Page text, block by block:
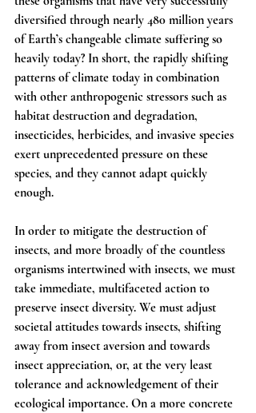
diversified through nearly 480 million years
of Earth’s changeable climate suffering so
heavily today? In short, the rapidly shifting
patterns of climate today in combination
with other anthropogenic stressors such as
habitat destruction and degradation,
insecticides, herbicides, and invasive species
exert unprecedented pressure on these
species, and they cannot adapt quickly
enough.
In order to mitigate the destruction of
insects, and more broadly of the countless
organisms intertwined with insects, we must
take immediate, multifaceted action to
preserve insect diversity. We must adjust
societal attitudes towards insects, shifting
away from insect aversion and towards
insect appreciation, or, at the very least
tolerance and acknowledgement of their
ecological importance. On a more concrete